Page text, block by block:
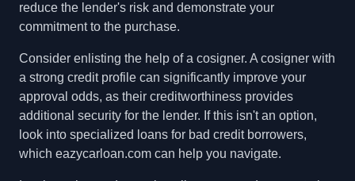
reduce the lender's risk and demonstrate your
commitment to the purchase.
Consider enlisting the help of a cosigner. A cosigner with
a strong credit profile can significantly improve your
approval odds, as their creditworthiness provides
additional security for the lender. If this isn't an option,
look into specialized loans for bad credit borrowers,
which eazycarloan.com can help you navigate.